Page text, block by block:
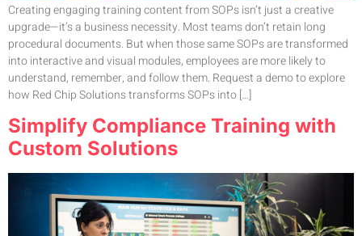
Creating engaging training content from SOPs isn’t just a creative
upgrade—it’s a business necessity. Most teams don’t retain long
procedural documents. But when those same SOPs are transformed
into interactive and visual modules, employees are more likely to
understand, remember, and follow them. Request a demo to explore
how Red Chip Solutions transforms SOPs into […]
Simplify Compliance Training with
Custom Solutions